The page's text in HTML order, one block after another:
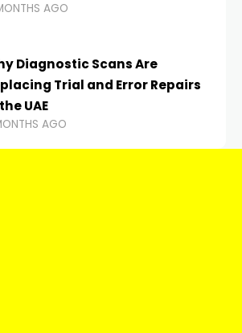
AGO
Diagnostic Scans Are
Trial and Error Repairs
UAE
AGO